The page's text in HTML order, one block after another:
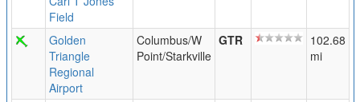
Field
Golden
Triangle
Regional
Airport
Columbus/W
Point/Starkville
GTR
102.68
mi